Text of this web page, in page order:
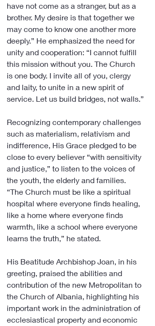
have not come as a stranger, but as a
brother. My desire is that together we
may come to know one another more
deeply.” He emphasized the need for
unity and cooperation: “I cannot fulfill
this mission without you. The Church
is one body. I invite all of you, clergy
and laity, to unite in a new spirit of
service. Let us build bridges, not walls.”
Recognizing contemporary challenges
such as materialism, relativism and
indifference, His Grace pledged to be
close to every believer “with sensitivity
and justice,” to listen to the voices of
the youth, the elderly and families.
“The Church must be like a spiritual
hospital where everyone finds healing,
like a home where everyone finds
warmth, like a school where everyone
learns the truth,” he stated.
His Beatitude Archbishop Joan, in his
greeting, praised the abilities and
contribution of the new Metropolitan to
the Church of Albania, highlighting his
important work in the administration of
ecclesiastical property and economic